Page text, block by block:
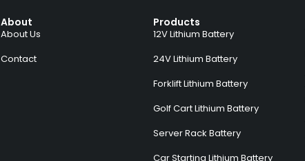
About
About Us
Contact
Products
12V Lithium Battery
24V Lithium Battery
Forklift Lithium Battery
Golf Cart Lithium Battery
Server Rack Battery
Car Starting Lithium Battery